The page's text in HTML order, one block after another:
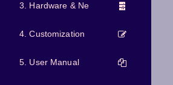
3. Hardware & Network
4. Customization
5. User Manual